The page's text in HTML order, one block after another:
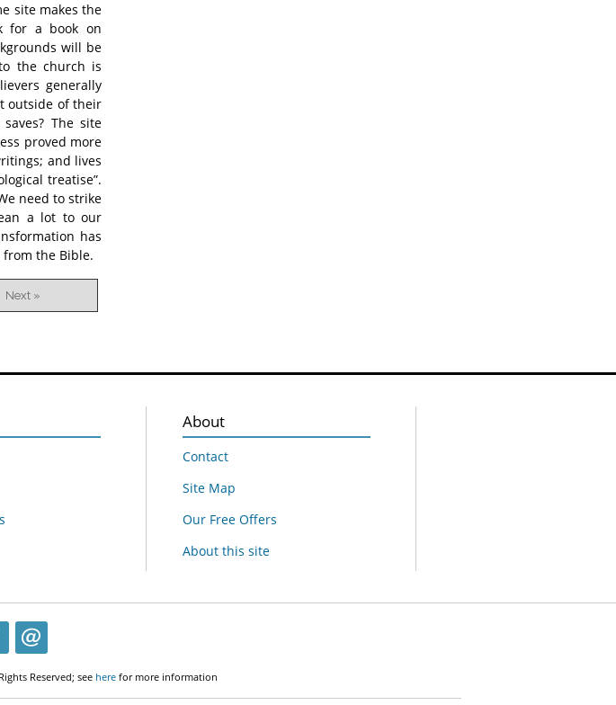
site makes the
for a book on
will be
the church is
generally
outside of their
The site
proved more
and lives
treatise”.
need to strike
a lot to our
has
the Bible.
Next »
About
Contact
Site Map
Our Free Offers
About this site
Reserved; see herefor more information